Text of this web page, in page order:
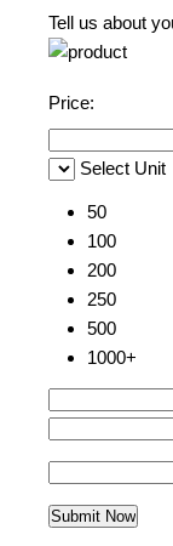
Tell us about
Price:
Select Unit
50
100
200
250
500
1000+